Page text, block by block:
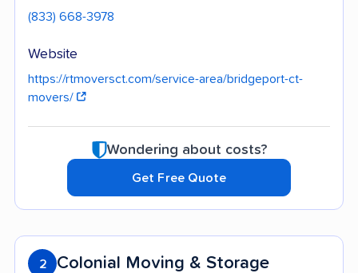
(833) 668-3978
Website
https://rtmoversct.com/service-area/bridgeport-ct-
movers/
Wondering about costs?
Get Free Quote
2 Colonial Moving & Storage